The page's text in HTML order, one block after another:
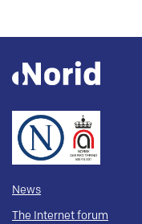
News
The Internet forum